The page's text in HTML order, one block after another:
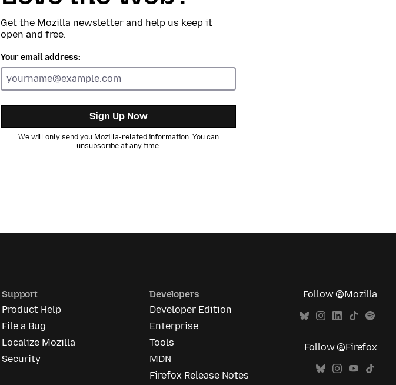
Get the Mozilla newsletter and help us keep it
open and free.
Your email address:
Sign Up Now
We will only send you Mozilla-related information. You can
unsubscribe at any time.
Support
Product Help
File a Bug
Localize Mozilla
Security
Developers
Developer Edition
Enterprise
Tools
MDN
Firefox Release Notes
Follow @Mozilla
Follow @Firefox